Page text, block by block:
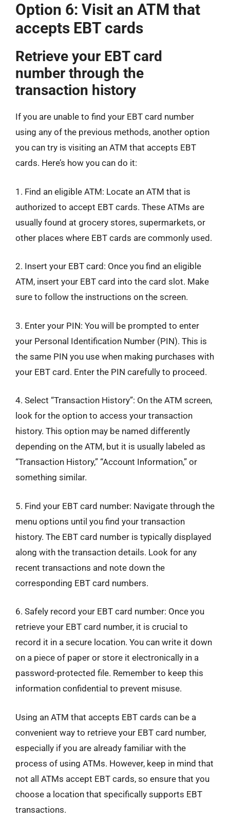
Option 6: Visit an ATM that
accepts EBT cards
Retrieve your EBT card
number through the
transaction history
If you are unable to find your EBT card number
using any of the previous methods, another option
you can try is visiting an ATM that accepts EBT
cards. Here’s how you can do it:
1. Find an eligible ATM: Locate an ATM that is
authorized to accept EBT cards. These ATMs are
usually found at grocery stores, supermarkets, or
other places where EBT cards are commonly used.
2. Insert your EBT card: Once you find an eligible
ATM, insert your EBT card into the card slot. Make
sure to follow the instructions on the screen.
3. Enter your PIN: You will be prompted to enter
your Personal Identification Number (PIN). This is
the same PIN you use when making purchases with
your EBT card. Enter the PIN carefully to proceed.
4. Select “Transaction History”: On the ATM screen,
look for the option to access your transaction
history. This option may be named differently
depending on the ATM, but it is usually labeled as
“Transaction History,” “Account Information,” or
something similar.
5. Find your EBT card number: Navigate through the
menu options until you find your transaction
history. The EBT card number is typically displayed
along with the transaction details. Look for any
recent transactions and note down the
corresponding EBT card numbers.
6. Safely record your EBT card number: Once you
retrieve your EBT card number, it is crucial to
record it in a secure location. You can write it down
on a piece of paper or store it electronically in a
password-protected file. Remember to keep this
information confidential to prevent misuse.
Using an ATM that accepts EBT cards can be a
convenient way to retrieve your EBT card number,
especially if you are already familiar with the
process of using ATMs. However, keep in mind that
not all ATMs accept EBT cards, so ensure that you
choose a location that specifically supports EBT
transactions.